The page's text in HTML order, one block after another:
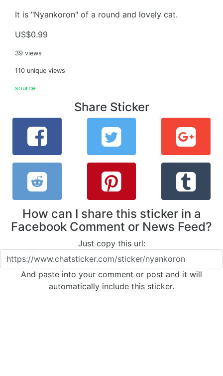
It is "Nyankoron" of a round and lovely cat.
US$0.99
39 views
110 unique views
source
Share Sticker
How can I share this sticker in a
Facebook Comment or News Feed?
Just copy this url:
And paste into your comment or post and it will
automatically include this sticker.